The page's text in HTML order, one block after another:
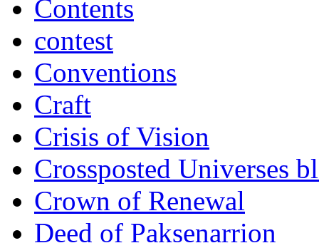
Contents
contest
Conventions
Craft
Crisis of Vision
Crossposted Universes
Crown of Renewal
Deed of Paksenarrion